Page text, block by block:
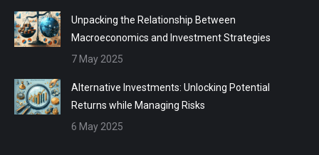
Unpacking the Relationship Between
Macroeconomics and Investment Strategies
7 May 2025
Alternative Investments: Unlocking Potential
Returns while Managing Risks
6 May 2025